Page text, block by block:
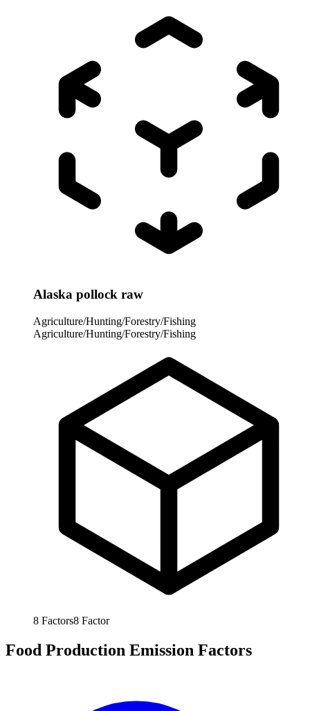
Alaska pollock raw
Agriculture/Hunting/Forestry/Fishing
Agriculture/Hunting/Forestry/Fishing
8 Factors8 Factor
Food Production Emission Factors